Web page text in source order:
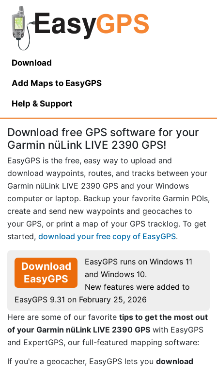
Download
Add Maps to EasyGPS
Help & Support
Download free GPS software for your
Garmin nüLink LIVE 2390 GPS!
EasyGPS is the free, easy way to upload and
download waypoints, routes, and tracks between your
Garmin nüLink LIVE 2390 GPS and your Windows
computer or laptop. Backup your favorite Garmin POIs,
create and send new waypoints and geocaches to
your GPS, or print a map of your GPS tracklog. To get
started, download your free copy of EasyGPS.
Download
EasyGPS
EasyGPS runs on Windows 11
and Windows 10.
New features were added to
EasyGPS 9.31 on February 25, 2026
Here are some of our favorite tips to get the most out
of your Garmin nüLink LIVE 2390 GPS with EasyGPS
and ExpertGPS, our full-featured mapping software:
If you're a geocacher, EasyGPS lets you download